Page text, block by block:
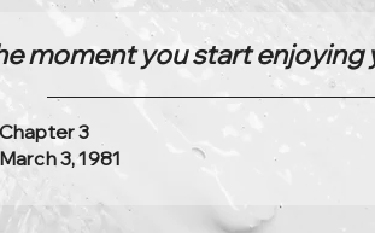
moment you start enjoying
Chapter 3
March 3, 1981